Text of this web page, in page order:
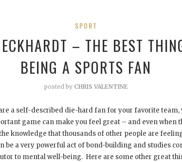
SPORT
– THE BEST
BEING A SPORTS FAN
posted by CHRIS VALENTINE
a self-described die-hard fan for your favorite team,
game can make you feel great – and even when
knowledge that thousands of other people are
be a very powerful act of bond-building and studies
to mental well-being. Here are some other great